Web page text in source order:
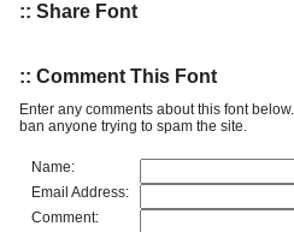
:: Share Font
:: Comment This Font
Enter any comments about this font
ban anyone trying to spam the site.
Name:
Email Address:
Comment: